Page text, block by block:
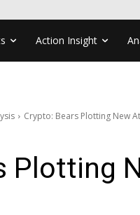
Action Insight
Crypto: Bears Plotting New
Plotting